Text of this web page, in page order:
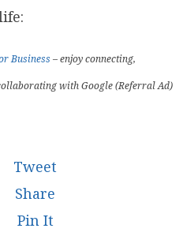
Business– enjoy connecting,
with Google (Referral Ad)
Tweet
Share
Pin It